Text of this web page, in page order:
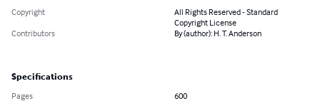
Copyright
All Rights Reserved - Standard
Copyright License
Contributors
By (author): H. T. Anderson
Specifications
Pages
600